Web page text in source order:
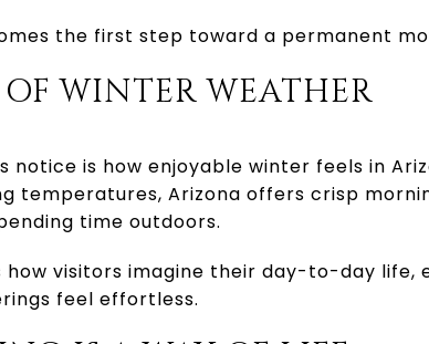
the first step toward a permanent
WINTER WEATHER
notice is how enjoyable winter feels in
temperatures, Arizona offers crisp
time outdoors.
how visitors imagine their day-to-day life,
feel effortless.